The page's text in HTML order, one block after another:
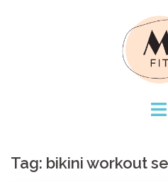
Tag: bikini workout